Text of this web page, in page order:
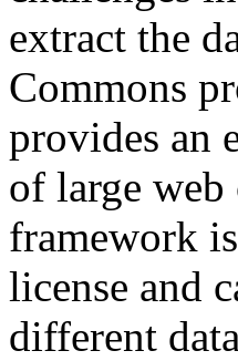
extract the
Commons
provides an
of large
framework
license and
different